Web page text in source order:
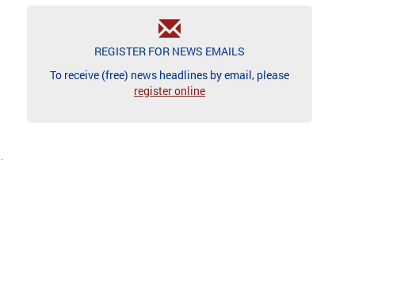
REGISTER FOR NEWS EMAILS
To receive (free) news headlines by email, please
register online